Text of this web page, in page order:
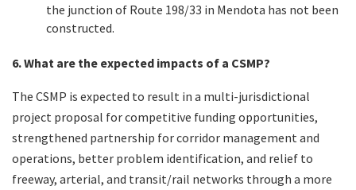
the junction of Route 198/33 in Mendota has not been
constructed.
6. What are the expected impacts of a CSMP?
The CSMP is expected to result in a multi-jurisdictional
project proposal for competitive funding opportunities,
strengthened partnership for corridor management and
operations, better problem identification, and relief to
freeway, arterial, and transit/rail networks through a more